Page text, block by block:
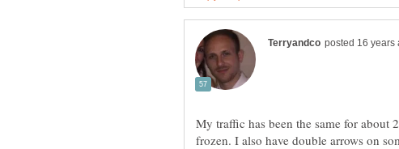
My traffic has been the same for about
frozen. I also have double arrows on